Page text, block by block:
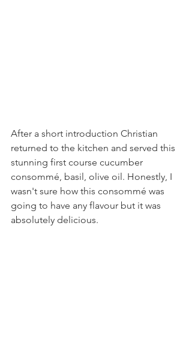
After a short introduction Christian
returned to the kitchen and served this
stunning first course cucumber
consommé, basil, olive oil. Honestly, I
wasn't sure how this consommé was
going to have any flavour but it was
absolutely delicious.